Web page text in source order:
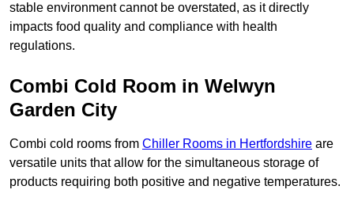
stable environment cannot be overstated, as it directly
impacts food quality and compliance with health
regulations.
Combi Cold Room in Welwyn
Garden City
Combi cold rooms from Chiller Rooms in Hertfordshire are
versatile units that allow for the simultaneous storage of
products requiring both positive and negative temperatures.